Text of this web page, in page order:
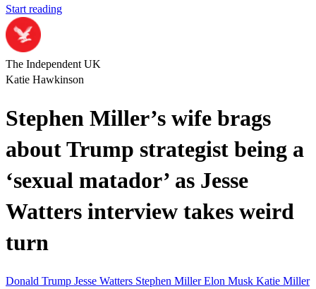
Start reading
The Independent UK
Katie Hawkinson
Stephen Miller’s wife brags
about Trump strategist being a
‘sexual matador’ as Jesse
Watters interview takes weird
turn
Donald Trump Jesse Watters Stephen MillerElon Musk Katie Miller